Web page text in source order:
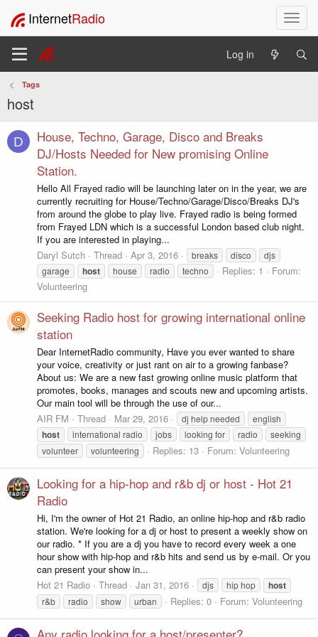
T
o
l
a
i
o
n
InternetRadio
Log in
Tags
host
D
House, Techno, Garage, Disco and Breaks
DJ/Hosts Needed for New promising Online
Station.
Hello All Frayed radio will be launching later on in the year, we are
currently recruiting for House/Techno/Garage/Disco/Breaks DJ's
from around the globe to play live. Frayed radio is being formed
from Frayed LDN which is a successful London based club night.
If you are interested in playing...
Daryl Sutch
Thread Apr 3, 2016 breaks disco
djs
garage
host house radio techno Replies: 1
Forum:
Volunteering
Seeking Radio host for growing international online
station
Dear InternetRadio community, Have you ever wanted to share
your voice, creativity or just rant on air to a growing fanbase?
About us: We are a new fast growing online music platform that
promotes, books, manages and scouts new and upcoming artists.
Our main tool will be through the use of our...
AIR FM
Thread Mar 29, 2016 dj help needed english
host international radio jobs looking for radio
seeking
volunteer
volunteering Replies: 13 Forum: Volunteering
Looking for a hip-hop and r&b dj or host - Hot 21
Radio
Hi, I'm the owner of Hot 21 Radio, an online hip-hop and r&b radio
station. We're looking for a dj or host to present a weekly show on
our radio. * If you are a dj you have to record every week a one
hour show with hip-hop and r&b hits and send us by e-mail. Or you
can present your show in...
Hot 21 Radio
Thread Jan 31, 2016 djs hip hop host
r&b radio show urban Replies: 0 Forum: Volunteering